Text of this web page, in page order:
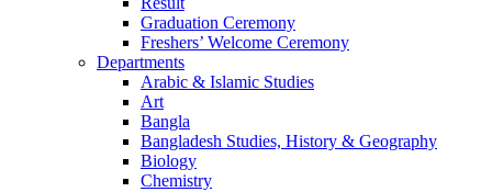
Graduation Ceremony
Freshers’ Welcome Ceremony
Departments
Arabic & Islamic Studies
Art
Bangla
Bangladesh Studies, History & Geography
Biology
Chemistry